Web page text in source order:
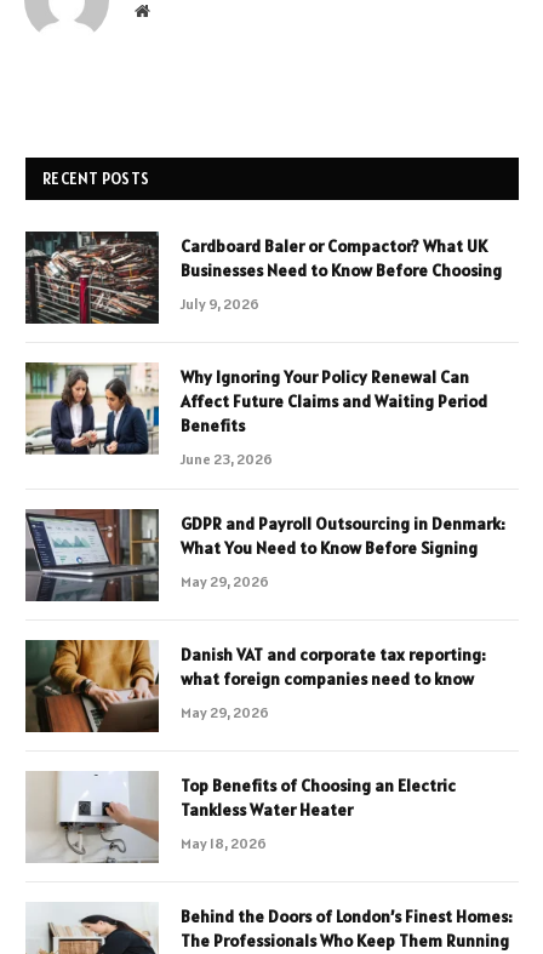
Website
RECENT POSTS
Cardboard Baler or Compactor? What UK
Businesses Need to Know Before Choosing
July 9, 2026
Why Ignoring Your Policy Renewal Can
Affect Future Claims and Waiting Period
Benefits
June 23, 2026
GDPR and Payroll Outsourcing in Denmark:
What You Need to Know Before Signing
May 29, 2026
Danish VAT and corporate tax reporting:
what foreign companies need to know
May 29, 2026
Top Benefits of Choosing an Electric
Tankless Water Heater
May 18, 2026
Behind the Doors of London’s Finest Homes:
The Professionals Who Keep Them Running